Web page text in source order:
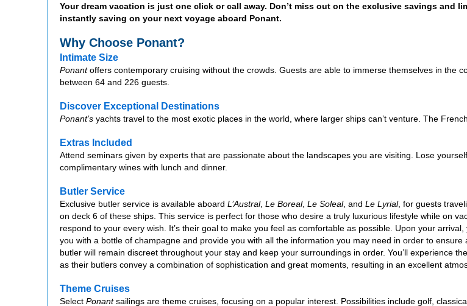
Your dream vacation is just one click or call away. Don’t miss out on the exclusive savings and
instantly saving on your next voyage aboard Ponant.
Why Choose Ponant?
Intimate Size
Ponantoffers contemporary cruising without the crowds. Guests are able to immerse themselves in the
between 64 and 226 guests.
Discover Exceptional Destinations
Ponant’s yachts travel to the most exotic places in the world, where larger ships can’t venture. The
Extras Included
Attend seminars given by experts that are passionate about the landscapes you are visiting. Lose
complimentary wines with lunch and dinner.
Butler Service
Exclusive butler service is available aboard L’Austral, Le Boreal, Le Soleal, and Le Lyrial, for guests
on deck 6 of these ships. This service is perfect for those who desire a truly luxurious lifestyle while on
respond to your every wish. It’s their goal to make you feel as comfortable as possible. Upon your
you with a bottle of champagne and provide you with all the information you may need in order to ensure
butler will remain discreet throughout your stay and keep your surroundings in order. You’ll experience
as their butlers convey a combination of sophistication and great moments, resulting in an excellent
Theme Cruises
Select Ponantsailings are theme cruises, focusing on a popular interest. Possibilities include golf,